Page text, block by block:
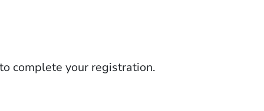
complete your registration.